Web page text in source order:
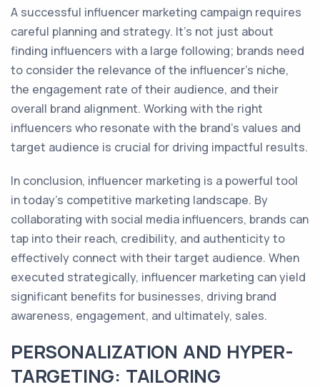
A successful influencer marketing campaign requires
careful planning and strategy. It's not just about
finding influencers with a large following; brands need
to consider the relevance of the influencer's niche,
the engagement rate of their audience, and their
overall brand alignment. Working with the right
influencers who resonate with the brand's values and
target audience is crucial for driving impactful results.
In conclusion, influencer marketing is a powerful tool
in today's competitive marketing landscape. By
collaborating with social media influencers, brands can
tap into their reach, credibility, and authenticity to
effectively connect with their target audience. When
executed strategically, influencer marketing can yield
significant benefits for businesses, driving brand
awareness, engagement, and ultimately, sales.
PERSONALIZATION AND HYPER-
TARGETING: TAILORING